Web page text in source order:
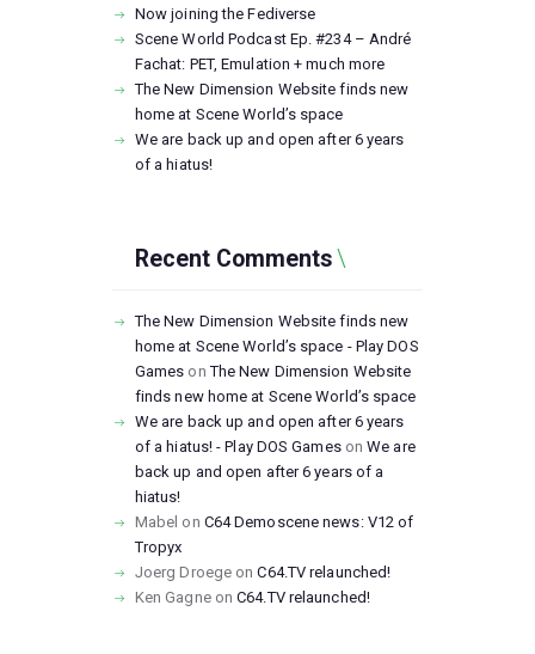
Now joining the Fediverse
Scene World Podcast Ep. #234 – André
Fachat: PET, Emulation + much more
The New Dimension Website finds new
home at Scene World’s space
We are back up and open after 6 years
of a hiatus!
Recent Comments
The New Dimension Website finds new
home at Scene World’s space - Play DOS
Games onThe New Dimension Website
finds new home at Scene World’s space
We are back up and open after 6 years
of a hiatus! - Play DOS GamesonWe are
back up and open after 6 years of a
hiatus!
Mabel on C64 Demoscene news: V12 of
Tropyx
Joerg Droege onC64.TV relaunched!
Ken GagneonC64.TV relaunched!